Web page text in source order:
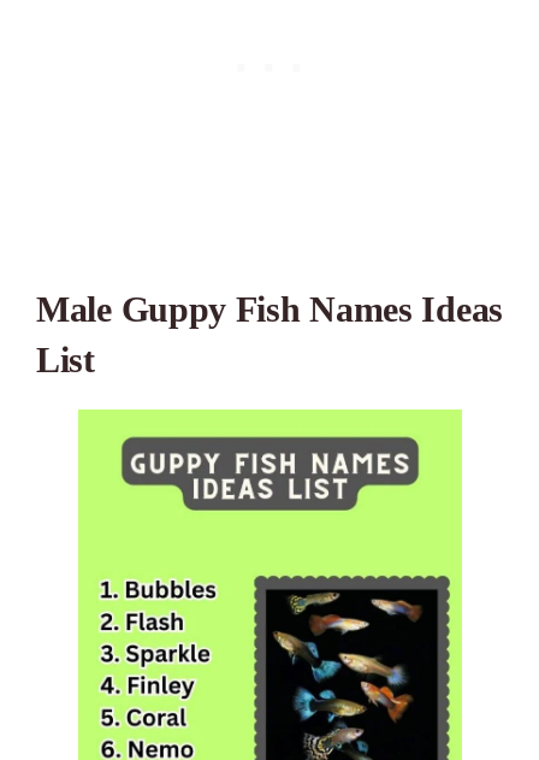
Male Guppy Fish Names Ideas
List